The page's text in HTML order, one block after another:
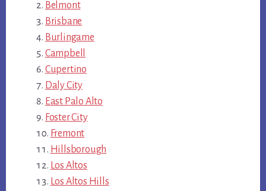
Belmont
Brisbane
Burlingame
Campbell
Cupertino
Daly City
East Palo Alto
Foster City
Fremont
Hillsborough
Los Altos
Los Altos Hills